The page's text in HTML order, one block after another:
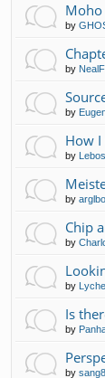
Moho
by
by
by
How
by
by
Chip
by
by
Is
by
by